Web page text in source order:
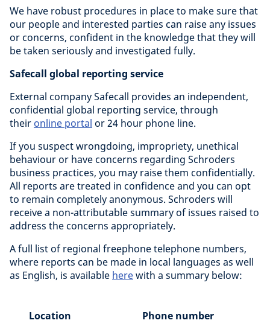
We have robust procedures in place to make sure that
our people and interested parties can raise any issues
or concerns, confident in the knowledge that they will
be taken seriously and investigated fully.
Safecall global reporting service
External company Safecall provides an independent,
confidential global reporting service, through
their online portal or 24 hour phone line.
If you suspect wrongdoing, impropriety, unethical
behaviour or have concerns regarding Schroders
business practices, you may raise them confidentially.
All reports are treated in confidence and you can opt
to remain completely anonymous. Schroders will
receive a non-attributable summary of issues raised to
address the concerns appropriately.
A full list of regional freephone telephone numbers,
where reports can be made in local languages as well
as English, is available herewith a summary below:
Location Phone number